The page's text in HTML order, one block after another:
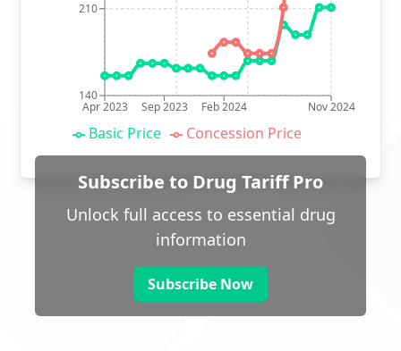
Apr 2023 Sep 2023 Feb 2024 Nov 2024
140
210
Basic Price Concession Price
Subscribe to Drug Tariff Pro
Unlock full access to essential drug
information
Subscribe Now